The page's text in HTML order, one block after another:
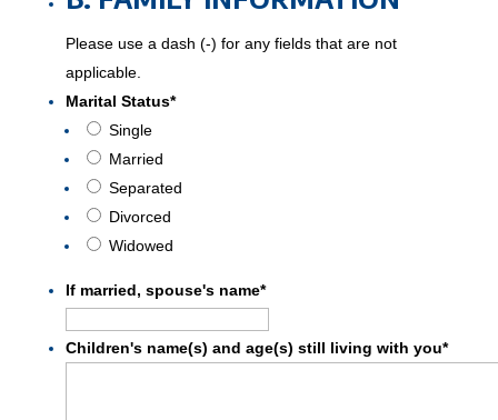
Please use a dash (-) for any fields that are not
applicable.
Marital Status*
Single
Married
Separated
Divorced
Widowed
If married, spouse's name*
Children's name(s) and age(s) still living with you*